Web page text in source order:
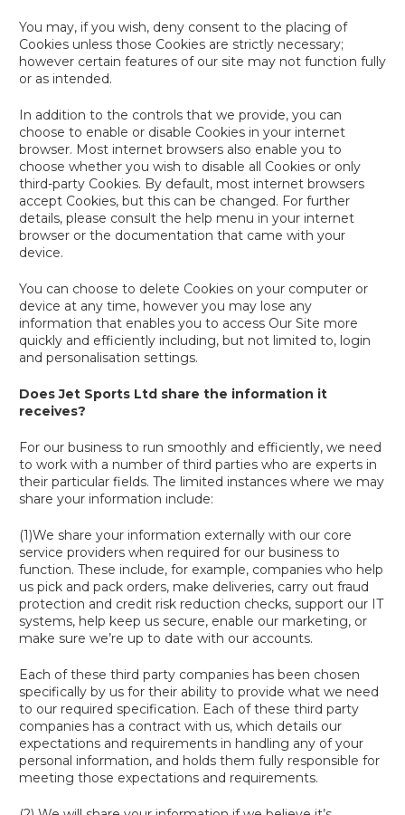
You may, if you wish, deny consent to the placing of
Cookies unless those Cookies are strictly necessary;
however certain features of our site may not function fully
or as intended.
In addition to the controls that we provide, you can
choose to enable or disable Cookies in your internet
browser. Most internet browsers also enable you to
choose whether you wish to disable all Cookies or only
third-party Cookies. By default, most internet browsers
accept Cookies, but this can be changed. For further
details, please consult the help menu in your internet
browser or the documentation that came with your
device.
You can choose to delete Cookies on your computer or
device at any time, however you may lose any
information that enables you to access Our Site more
quickly and efficiently including, but not limited to, login
and personalisation settings.
Does Jet Sports Ltd share the information it
receives?
For our business to run smoothly and efficiently, we need
to work with a number of third parties who are experts in
their particular fields. The limited instances where we may
share your information include:
(1)We share your information externally with our core
service providers when required for our business to
function. These include, for example, companies who help
us pick and pack orders, make deliveries, carry out fraud
protection and credit risk reduction checks, support our IT
systems, help keep us secure, enable our marketing, or
make sure we’re up to date with our accounts.
Each of these third party companies has been chosen
specifically by us for their ability to provide what we need
to our required specification. Each of these third party
companies has a contract with us, which details our
expectations and requirements in handling any of your
personal information, and holds them fully responsible for
meeting those expectations and requirements.